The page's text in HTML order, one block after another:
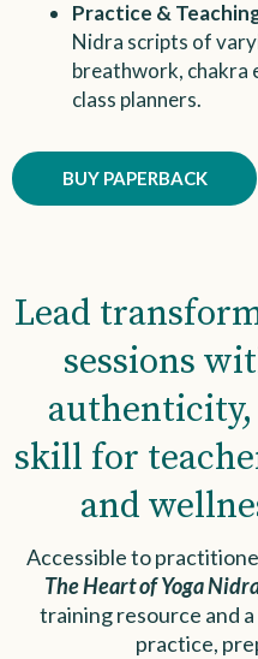
Practice &
Nidra scripts of
breathwork, chakra
class planners.
BUY PAPERBACK
Lead
sessions
skill for
and
Accessible to
The Heart of Yoga
training resource and
practice,